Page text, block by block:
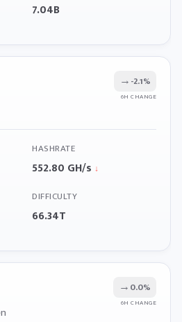
7.04B
→-2.1%
6H CHANGE
HASHRATE
552.80 GH/s ↓
DIFFICULTY
66.34T
→0.0%
6H CHANGE